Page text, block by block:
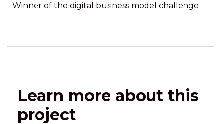
Winner of the digital business model challenge
Learn more about this
project